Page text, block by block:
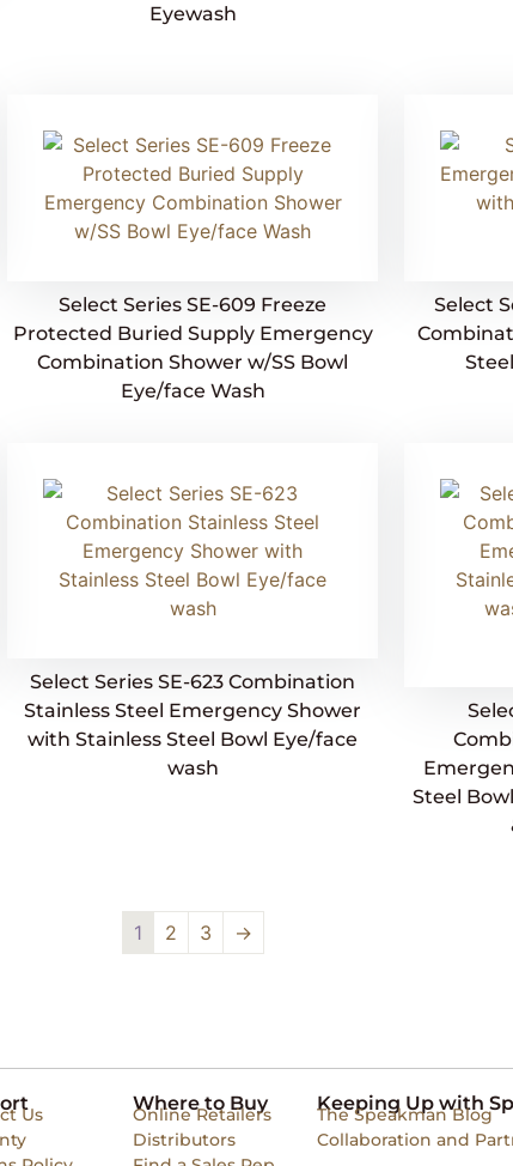
Eyewash
Select Series SE-609 Freeze
Protected Buried Supply Emergency
Combination Shower w/SS Bowl
Eye/face Wash
Select
Select Series SE-623 Combination
Stainless Steel Emergency Shower
with Stainless Steel Bowl Eye/face
wash
Steel
1 2 3 →
Us
Where to Buy
Online Retailers
Distributors
Keeping Up with
The Speakman Blog
Collaboration and